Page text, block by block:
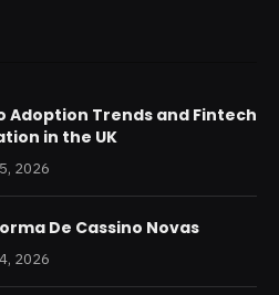
Adoption Trends and Fintech
in the UK
2026
De Cassino Novas
2026